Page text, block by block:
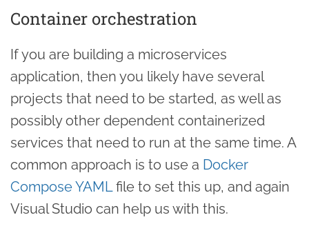
Container orchestration
If you are building a microservices
application, then you likely have several
projects that need to be started, as well as
possibly other dependent containerized
services that need to run at the same time. A
common approach is to use a Docker
Compose YAML file to set this up, and again
Visual Studio can help us with this.